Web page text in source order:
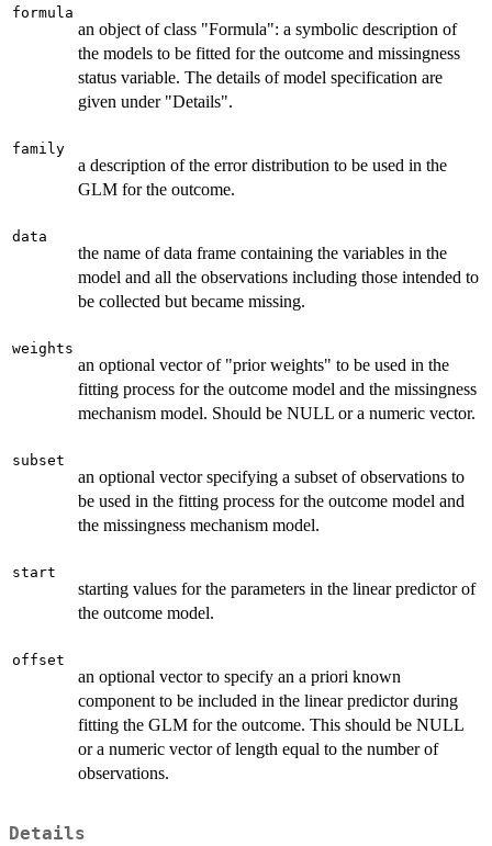
formula
an object of class "Formula": a symbolic description of
the models to be fitted for the outcome and missingness
status variable. The details of model specification are
given under "Details".
family
a description of the error distribution to be used in the
GLM for the outcome.
data
the name of data frame containing the variables in the
model and all the observations including those intended to
be collected but became missing.
weights
an optional vector of "prior weights" to be used in the
fitting process for the outcome model and the missingness
mechanism model. Should be NULL or a numeric vector.
subset
an optional vector specifying a subset of observations to
be used in the fitting process for the outcome model and
the missingness mechanism model.
start
starting values for the parameters in the linear predictor of
the outcome model.
offset
an optional vector to specify an a priori known
component to be included in the linear predictor during
fitting the GLM for the outcome. This should be NULL
or a numeric vector of length equal to the number of
observations.
Details